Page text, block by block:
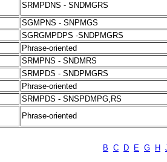
SRMPDNS - SNDMGRS
SGMPNS - SNPMGS
SGRGMPDPS -SNDPMGRS
Phrase-oriented
SRMPNS - SNDMRS
SRMPDS - SNDPMGRS
Phrase-oriented
SRMPDS - SNSPDMPG,RS
Phrase-oriented
B C D E G H